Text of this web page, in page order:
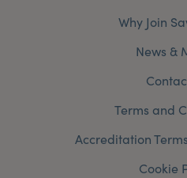
Why Join
News &
Terms and
Accreditation
Cookie